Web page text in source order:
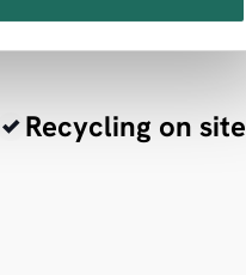
Recycling on site